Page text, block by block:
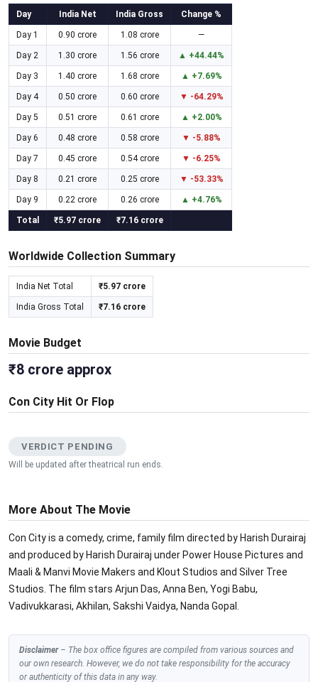
Day India Net India Gross Change %
Day 1 0.90 crore 1.08 crore —
Day 2 1.30 crore 1.56 crore ▲ +44.44%
Day 3 1.40 crore 1.68 crore ▲ +7.69%
Day 4 0.50 crore 0.60 crore ▼ -64.29%
Day 5 0.51 crore 0.61 crore ▲ +2.00%
Day 6 0.48 crore 0.58 crore ▼ -5.88%
Day 7 0.45 crore 0.54 crore ▼ -6.25%
Day 8 0.21 crore 0.25 crore ▼ -53.33%
Day 9 0.22 crore 0.26 crore ▲ +4.76%
Total ₹5.97 crore ₹7.16 crore
Worldwide Collection Summary
India Net Total ₹5.97 crore
India Gross Total ₹7.16 crore
Movie Budget
₹8 crore approx
Con City Hit Or Flop
VERDICT PENDING
Will be updated after theatrical run ends.
More About The Movie
Con City is a comedy, crime, family film directed by Harish Durairaj
and produced by Harish Durairaj under Power House Pictures and
Maali & Manvi Movie Makers and Klout Studios and Silver Tree
Studios. The film stars Arjun Das, Anna Ben, Yogi Babu,
Vadivukkarasi, Akhilan, Sakshi Vaidya, Nanda Gopal.
Disclaimer– The box office figures are compiled from various sources and
our own research. However, we do not take responsibility for the accuracy
or authenticity of this data in any way.